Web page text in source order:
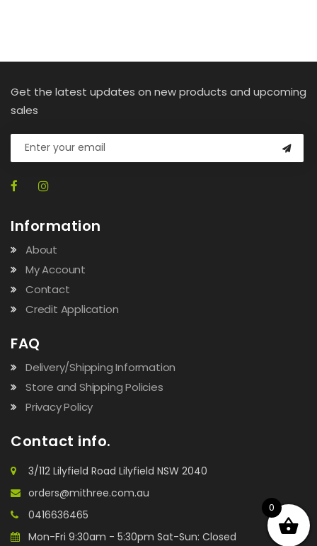
Get the latest updates on new products and upcoming
sales
Information
About
My Account
Contact
Credit Application
FAQ
Delivery/Shipping Information
Store and Shipping Policies
Privacy Policy
Contact info.
3/112 Lilyfield Road Lilyfield NSW 2040
orders@mithree.com.au
0416636465
Mon-Fri 9:30am - 5:30pm Sat-Sun: Closed
0